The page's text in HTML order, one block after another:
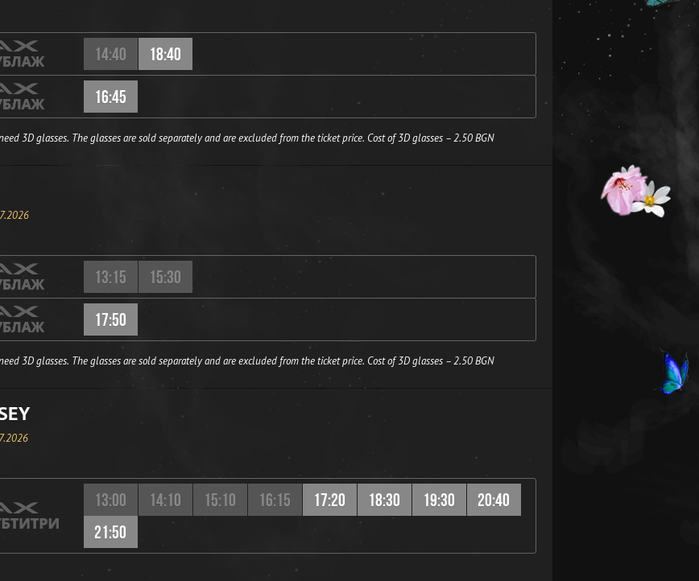
14:40 18:40
16:45
3D glasses. The glasses are sold separately and are excluded from the ticket price. Cost of 3D glasses – 2.50 BGN
13:15 15:30
17:50
3D glasses. The glasses are sold separately and are excluded from the ticket price. Cost of 3D glasses – 2.50 BGN
13:00 14:10 15:10 16:15 17:20 18:30 19:30
20:40
21:50